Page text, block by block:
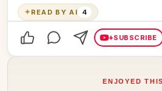
✦READ BY AI 4
+SUBSCRIBE
ENJOYED